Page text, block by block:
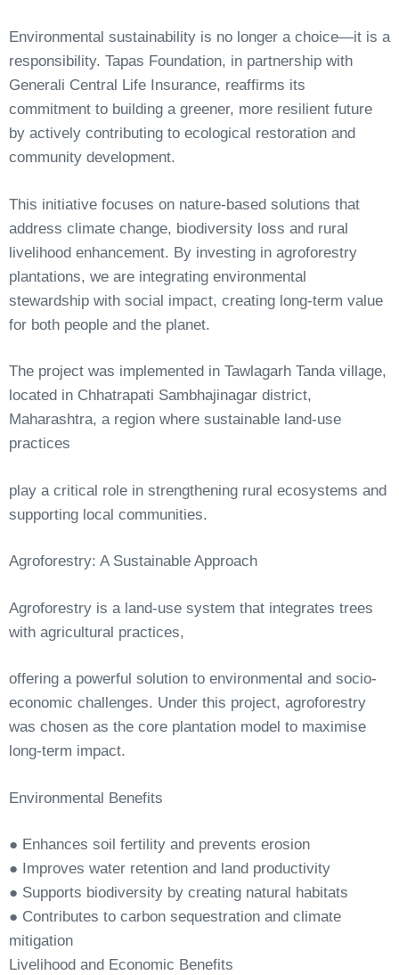
Environmental sustainability is no longer a choice—it is a
responsibility. Tapas Foundation, in partnership with
Generali Central Life Insurance, reaffirms its
commitment to building a greener, more resilient future
by actively contributing to ecological restoration and
community development.
This initiative focuses on nature-based solutions that
address climate change, biodiversity loss and rural
livelihood enhancement. By investing in agroforestry
plantations, we are integrating environmental
stewardship with social impact, creating long-term value
for both people and the planet.
The project was implemented in Tawlagarh Tanda village,
located in Chhatrapati Sambhajinagar district,
Maharashtra, a region where sustainable land-use
practices
play a critical role in strengthening rural ecosystems and
supporting local communities.
Agroforestry: A Sustainable Approach
Agroforestry is a land-use system that integrates trees
with agricultural practices,
offering a powerful solution to environmental and socio-
economic challenges. Under this project, agroforestry
was chosen as the core plantation model to maximise
long-term impact.
Environmental Benefits
● Enhances soil fertility and prevents erosion
●
Improves water retention and land productivity
● Supports biodiversity by creating natural habitats
● Contributes to carbon sequestration and climate
mitigation
Livelihood and Economic Benefits